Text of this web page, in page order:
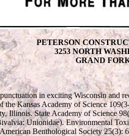
PETERSON
3253 NORTH
GRAND
in exciting Wisconsin and
the Kansas Academy of Science
State Academy of Science
Unionidae). Environmental
Benthological Society 25(3):